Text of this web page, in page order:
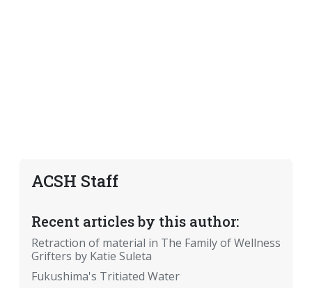
ACSH Staff
Recent articles by this author:
Retraction of material in The Family of Wellness
Grifters by Katie Suleta
Fukushima's Tritiated Water